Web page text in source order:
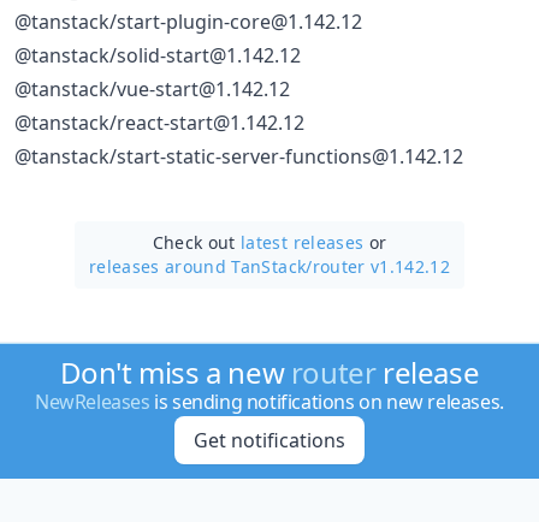
@tanstack/start-plugin-core@1.142.12
@tanstack/solid-start@1.142.12
@tanstack/vue-start@1.142.12
@tanstack/react-start@1.142.12
@tanstack/start-static-server-functions@1.142.12
Check out latest releases or
releases around TanStack/router v1.142.12
Don't miss a new routerrelease
NewReleases is sending notifications on new releases.
Get notifications